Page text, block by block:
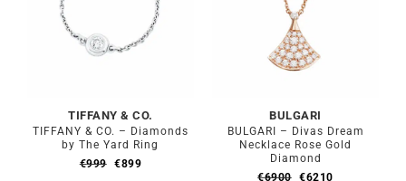
TIFFANY & CO.
TIFFANY & CO. – Diamonds
by The Yard Ring
€999 Original
€899Current
BULGARI
BULGARI – Divas Dream
Necklace Rose Gold
Diamond
€6900 Original
€6210Current